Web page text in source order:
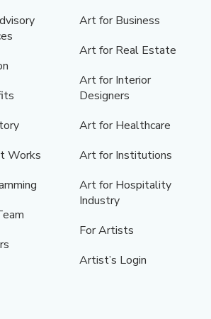
Works
Art for Business
Art for Real Estate
Art for Interior
Designers
Art for Healthcare
Art for Institutions
Art for Hospitality
Industry
For Artists
Artist’s Login